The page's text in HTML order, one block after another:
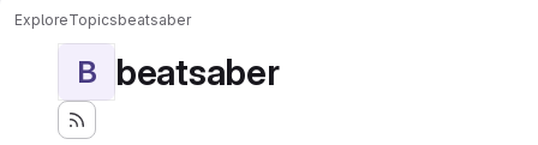
ExploreTopicsbeatsaber
B beatsaber